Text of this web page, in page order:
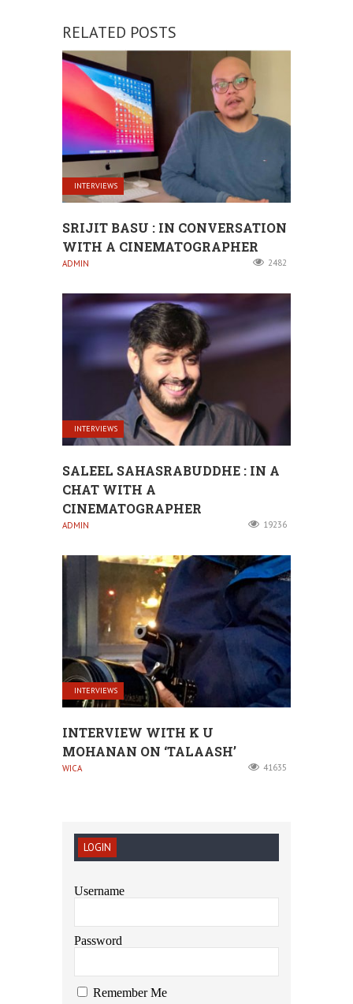
RELATED POSTS
INTERVIEWS
SRIJIT BASU : IN CONVERSATION
WITH A CINEMATOGRAPHER
ADMIN 2482
INTERVIEWS
SALEEL SAHASRABUDDHE : IN A
CHAT WITH A
CINEMATOGRAPHER
ADMIN 19236
INTERVIEWS
INTERVIEW WITH K U
MOHANAN ON ‘TALAASH’
WICA 41635
LOGIN
Username
Password
Remember Me